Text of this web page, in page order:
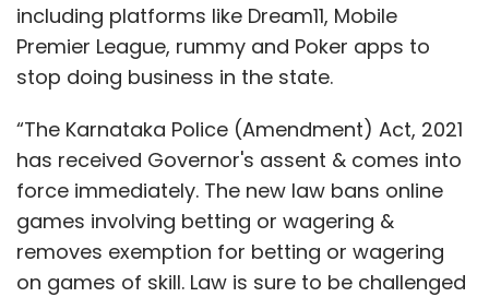
including platforms like Dream11, Mobile
Premier League, rummy and Poker apps to
stop doing business in the state.
“The Karnataka Police (Amendment) Act, 2021
has received Governor's assent & comes into
force immediately. The new law bans online
games involving betting or wagering &
removes exemption for betting or wagering
on games of skill. Law is sure to be challenged